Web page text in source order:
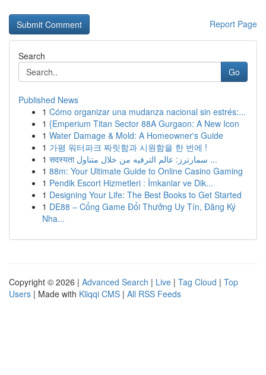
Report Page
Search
Go
Published News
1 Cómo organizar una mudanza nacional sin estrés:...
1 {Emperium Titan Sector 88A Gurgaon: A New Icon
1 Water Damage & Mold: A Homeowner's Guide
1 가평 워터파크 짜릿함과 시원함을 한 번에 !
1
सदस्यता سمارترز: عالم الترفيه من خلال متناول ...
1 88m: Your Ultimate Guide to Online Casino Gaming
1 Pendik Escort Hizmetleri : İmkanlar ve Dik...
1 Designing Your Life: The Best Books to Get Started
1 DE88 – Cổng Game Đổi Thưởng Uy Tín, Đăng Ký
Nha...
Copyright © 2026 | Advanced Search | Live | Tag Cloud | Top
Users | Made with Kliqqi CMS | All RSS Feeds